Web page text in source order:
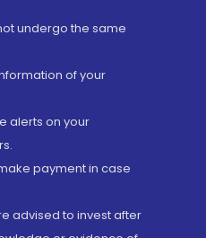
undergo the same
of your
alerts on your
payment in case
advised to invest after